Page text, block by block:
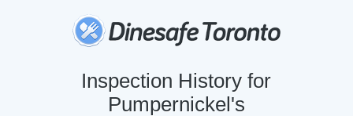
Inspection History for
Pumpernickel's